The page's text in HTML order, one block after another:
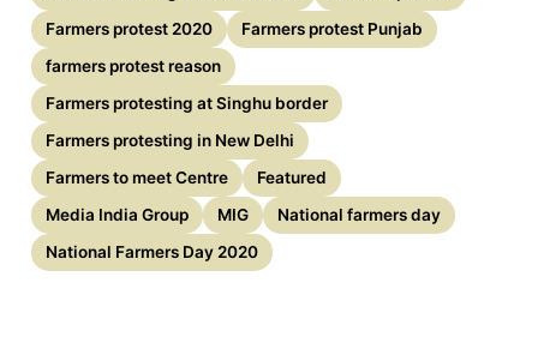
Farmers protest 2020
Farmers protest Punjab
farmers protest reason
Farmers protesting at Singhu border
Farmers protesting in New Delhi
Farmers to meet Centre
Featured
Media India Group
MIG
National farmers day
National Farmers Day 2020